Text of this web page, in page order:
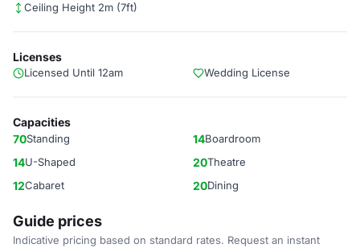
Ceiling Height 2m (7ft)
Licenses
Licensed Until 12am Wedding License
Capacities
70Standing 14Boardroom
14U-Shaped 20Theatre
12Cabaret 20Dining
Guide prices
Indicative pricing based on standard rates. Request an instant